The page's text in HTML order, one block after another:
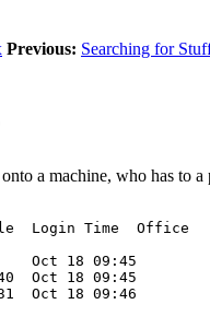
Previous: Searching for
a machine, who has to
Login Time  Office
Oct 18 09:45
Oct 18 09:45
Oct 18 09:46